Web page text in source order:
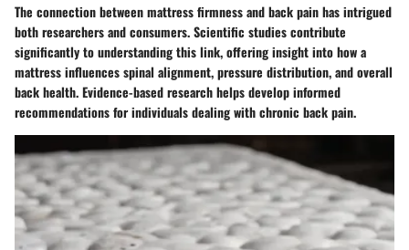
The connection between mattress firmness and back pain has intrigued
both researchers and consumers. Scientific studies contribute
significantly to understanding this link, offering insight into how a
mattress influences spinal alignment, pressure distribution, and overall
back health. Evidence-based research helps develop informed
recommendations for individuals dealing with chronic back pain.